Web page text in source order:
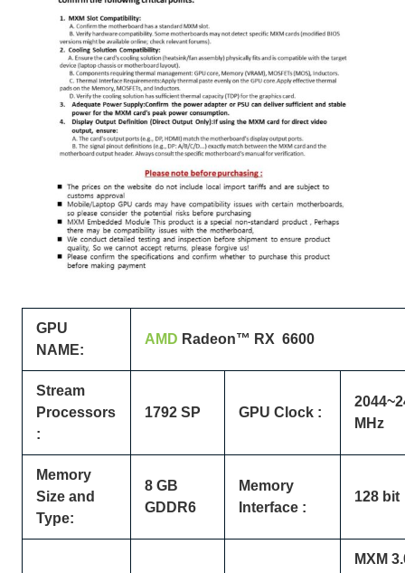
GPU
NAME:
AMD Radeon™ RX 6600
Stream
Processors
:
1792 SP GPU Clock :
MHz
Memory
Size and
Type:
8 GB
GDDR6
Memory
Interface :
128 bit
MXM